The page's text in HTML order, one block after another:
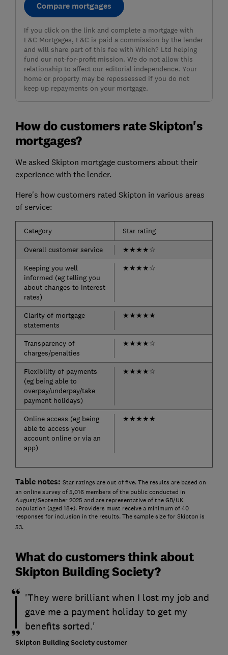
Compare mortgages
If you click on the link and complete a mortgage with
L&C Mortgages, L&C is paid a commission by the lender
and will share part of this fee with Which? Ltd helping
fund our not-for-profit mission. We do not allow this
relationship to affect our editorial independence. Your
home or property may be repossessed if you do not
keep up repayments on your mortgage.
How do customers rate Skipton's
mortgages?
We asked Skipton mortgage customers about their
experience with the lender.
Here's how customers rated Skipton in various areas
of service:
Category Star rating
Overall customer service ★★★★☆
Keeping you well
informed (eg telling you
about changes to interest
rates)
★★★★☆
Clarity of mortgage
statements
★★★★★
Transparency of
charges/penalties
★★★★☆
Flexibility of payments
(eg being able to
overpay/underpay/take
payment holidays)
★★★★☆
Online access (eg being
able to access your
account online or via an
app)
★★★★★
Table notes: Star ratings are out of five. The results are based on
an online survey of 5,016 members of the public conducted in
August/September 2025 and are representative of the GB/UK
population (aged 18+). Providers must receive a minimum of 40
responses for inclusion in the results. The sample size for Skipton is
53.
What do customers think about
Skipton Building Society?
'They were brilliant when I lost my job and
gave me a payment holiday to get my
benefits sorted.'
Skipton Building Society customer